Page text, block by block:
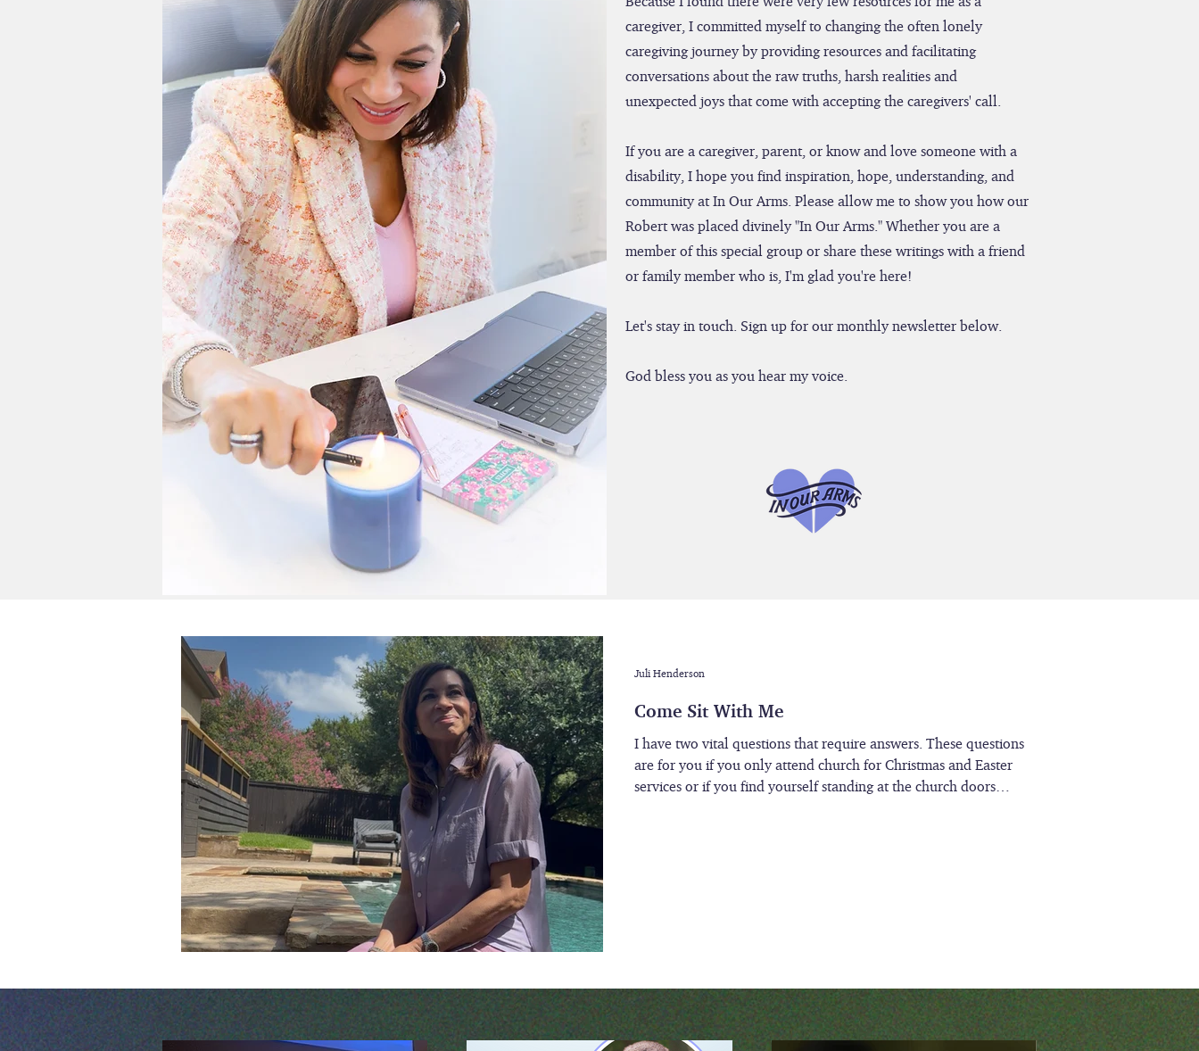
caregiver, I committed myself to changing the often lonely
caregiving journey by providing resources and facilitating
conversations about the raw truths, harsh realities and
unexpected joys that come with accepting the caregivers' call.
If you are a caregiver, parent, or know and love someone with a
disability, I hope you find inspiration, hope, understanding, and
community at In Our Arms. Please allow me to show you how our
Robert was placed divinely "In Our Arms." Whether you are a
member of this special group or share these writings with a friend
or family member who is, I'm glad you're here!
Let's stay in touch. Sign up for our monthly newsletter below.
God bless you as you hear my voice.
Come Sit With Me
I have two vital questions that require answers. These questions
are for you if you only attend church for Christmas and Easter
services or if you find yourself standing at the church doors
Juli Henderson